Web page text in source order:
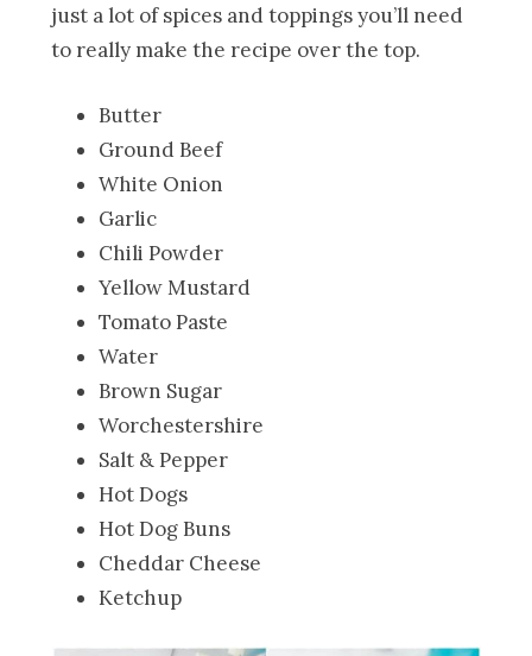
just a lot of spices and toppings you’ll need
to really make the recipe over the top.
Butter
Ground Beef
White Onion
Garlic
Chili Powder
Yellow Mustard
Tomato Paste
Water
Brown Sugar
Worchestershire
Salt & Pepper
Hot Dogs
Hot Dog Buns
Cheddar Cheese
Ketchup